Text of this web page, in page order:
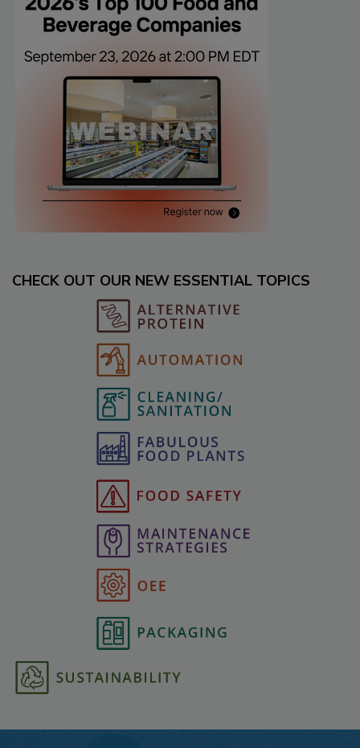
CHECK OUT OUR NEW ESSENTIAL TOPICS